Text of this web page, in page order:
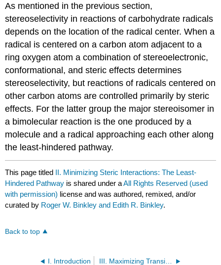
As mentioned in the previous section,
stereoselectivity in reac­tions of carbohydrate radicals
depends ­on the location of the radical center. When a
radical is cen­tered on a carbon atom adjacent to a
ring oxygen atom a combination of ster­e­o­elec­tronic,
conformational, and steric effects deter­mines
stereoselectivity, but reactions of radicals centered on
other carbon atoms are con­trolled primarily by steric
effects. For the latter group the major stereoisomer in
a bimolecular reaction is the one produced by a
mole­cule and a radical approaching each other along
the least-hindered path­way.
This page titled II. Minimizing Steric Interactions: The Least-
Hindered Pathway is shared under aAll Rights Reserved (used
with permission) license and was authored, remixed, and/or
curated by Roger W. Binkley and Edith R. Binkley.
Back to top
I. Introduction III. Maximizing Transition-State Stabilization by Orbital Interactions: The Kinetic Anomeric Effect